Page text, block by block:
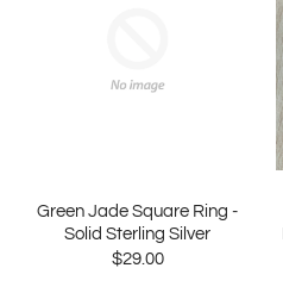
Green Jade Square Ring -
Solid Sterling Silver
$29.00